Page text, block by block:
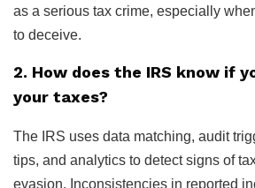
as a serious tax crime, especially
to deceive.
2. How does the IRS know if
your taxes?
The IRS uses data matching, audit
tips, and analytics to detect signs of
evasion. Inconsistencies in reported